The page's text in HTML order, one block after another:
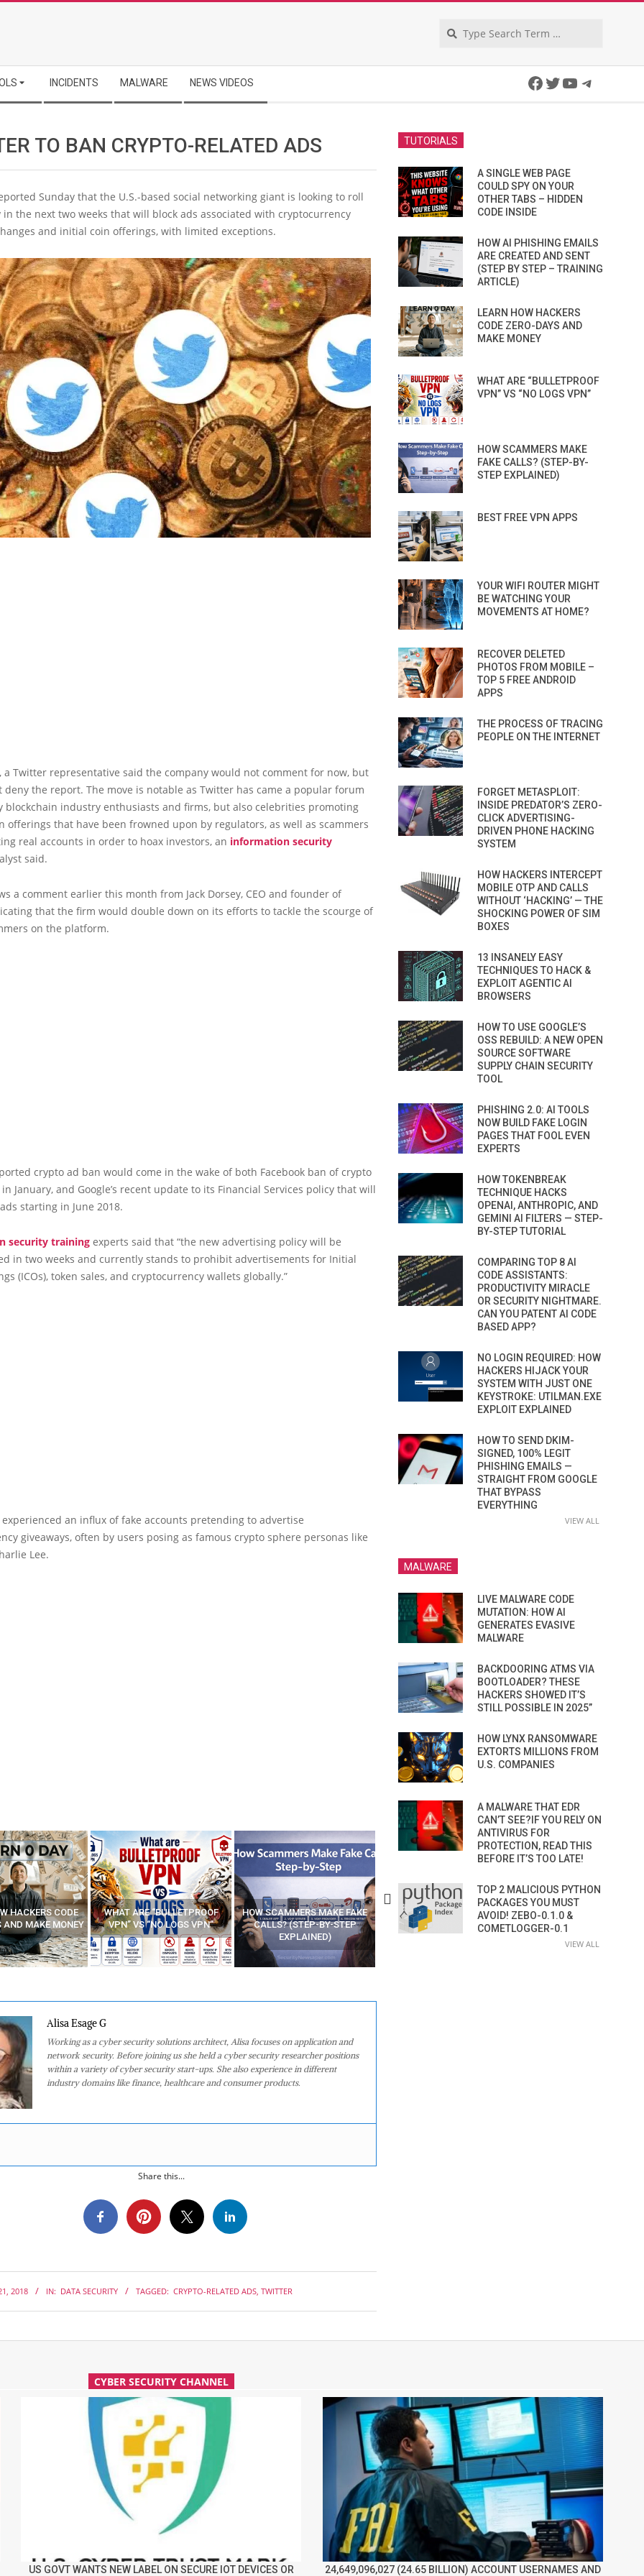
INCIDENTS MALWARE NEWS VIDEOS Facebook
Twitter
YouTube
TO BAN CRYPTO-RELATED ADS
Sunday that the U.S.-based social networking giant is looking to roll
in the next two weeks that will block ads associated with cryptocurrency
and initial coin offerings, with limited exceptions.
a Twitter representative said the company would not comment for now, but
deny the report. The move is notable as Twitter has came a popular forum
blockchain industry enthusiasts and firms, but also celebrities promoting
offerings that have been frowned upon by regulators, as well as scammers
real accounts in order to hoax investors, an information security
said.
a comment earlier this month from Jack Dorsey, CEO and founder of
that the firm would double down on its efforts to tackle the scourge of
on the platform.
crypto ad ban would come in the wake of both Facebook ban of crypto
January, and Google’s recent update to its Financial Services policy that will
starting in June 2018.
security training experts said that “the new advertising policy will be
in two weeks and currently stands to prohibit advertisements for Initial
(ICOs), token sales, and cryptocurrency wallets globally.”
an influx of fake accounts pretending to advertise
giveaways, often by users posing as famous crypto sphere personas like
Lee.
“BULLETPROOF
“NO LOGS VPN”
HOW SCAMMERS MAKE FAKE
CALLS? (STEP-BY-STEP
EXPLAINED)
BEST FREE VPN APPS
YOUR WIFI ROUTER MIGHT BE
WATCHING YOUR MOVEMENTS
AT HOME?
RECOVER DELETED
FROM MOBILE – TOP 5
Alisa Esage G
Working as a cyber security solutions architect, Alisa focuses on application and
network security. Before joining us she held a cyber security researcher positions
within a variety of cyber security start-ups. She also experience in different
industry domains like finance, healthcare and consumer products.
Share this...
2018 IN: DATA SECURITY TAGGED: CRYPTO-RELATED ADS, TWITTER
TUTORIALS
A SINGLE WEB PAGE
COULD SPY ON YOUR
OTHER TABS – HIDDEN
CODE INSIDE
HOW AI PHISHING EMAILS
ARE CREATED AND SENT
(STEP BY STEP – TRAINING
ARTICLE)
LEARN HOW HACKERS
CODE ZERO-DAYS AND
MAKE MONEY
WHAT ARE “BULLETPROOF
VPN” VS “NO LOGS VPN”
HOW SCAMMERS MAKE
FAKE CALLS? (STEP-BY-
STEP EXPLAINED)
BEST FREE VPN APPS
YOUR WIFI ROUTER MIGHT
BE WATCHING YOUR
MOVEMENTS AT HOME?
RECOVER DELETED
PHOTOS FROM MOBILE –
TOP 5 FREE ANDROID
APPS
THE PROCESS OF TRACING
PEOPLE ON THE INTERNET
FORGET METASPLOIT:
INSIDE PREDATOR’S ZERO-
CLICK ADVERTISING-
DRIVEN PHONE HACKING
SYSTEM
HOW HACKERS INTERCEPT
MOBILE OTP AND CALLS
WITHOUT ‘HACKING’ — THE
SHOCKING POWER OF SIM
BOXES
13 INSANELY EASY
TECHNIQUES TO HACK &
EXPLOIT AGENTIC AI
BROWSERS
HOW TO USE GOOGLE’S
OSS REBUILD: A NEW OPEN
SOURCE SOFTWARE
SUPPLY CHAIN SECURITY
TOOL
PHISHING 2.0: AI TOOLS
NOW BUILD FAKE LOGIN
PAGES THAT FOOL EVEN
EXPERTS
HOW TOKENBREAK
TECHNIQUE HACKS
OPENAI, ANTHROPIC, AND
GEMINI AI FILTERS — STEP-
BY-STEP TUTORIAL
COMPARING TOP 8 AI
CODE ASSISTANTS:
PRODUCTIVITY MIRACLE
OR SECURITY NIGHTMARE.
CAN YOU PATENT AI CODE
BASED APP?
NO LOGIN REQUIRED: HOW
HACKERS HIJACK YOUR
SYSTEM WITH JUST ONE
KEYSTROKE: UTILMAN.EXE
EXPLOIT EXPLAINED
HOW TO SEND DKIM-
SIGNED, 100% LEGIT
PHISHING EMAILS —
STRAIGHT FROM GOOGLE
THAT BYPASS
EVERYTHING
VIEW ALL
MALWARE
LIVE MALWARE CODE
MUTATION: HOW AI
GENERATES EVASIVE
MALWARE
BACKDOORING ATMS VIA
BOOTLOADER? THESE
HACKERS SHOWED IT’S
STILL POSSIBLE IN 2025”
HOW LYNX RANSOMWARE
EXTORTS MILLIONS FROM
U.S. COMPANIES
A MALWARE THAT EDR
CAN’T SEE?IF YOU RELY ON
ANTIVIRUS FOR
PROTECTION, READ THIS
BEFORE IT’S TOO LATE!
TOP 2 MALICIOUS PYTHON
PACKAGES YOU MUST
AVOID! ZEBO-0.1.0 &
COMETLOGGER-0.1
VIEW ALL
CYBER SECURITY CHANNEL
US GOVT WANTS NEW LABEL ON SECURE IOT DEVICES OR 24,649,096,027 (24.65 BILLION) ACCOUNT USERNAMES AND